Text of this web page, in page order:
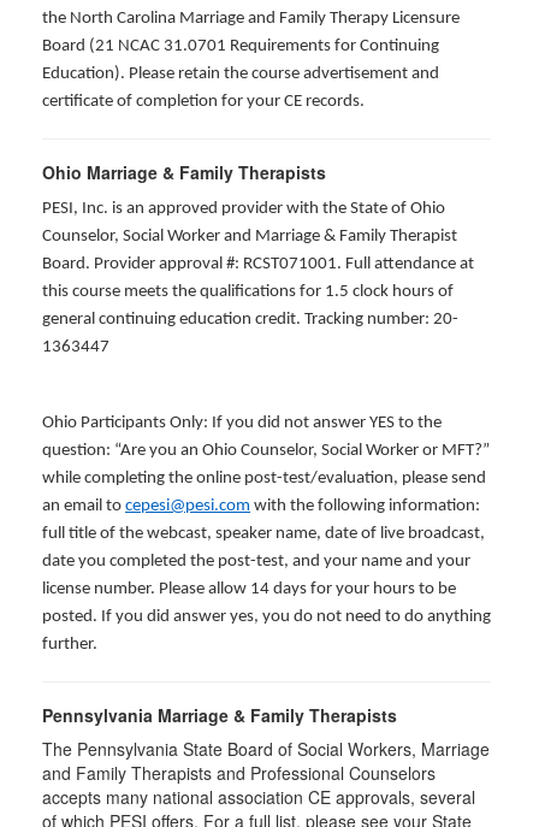
the North Carolina Marriage and Family Therapy Licensure
Board (21 NCAC 31.0701 Requirements for Continuing
Education). Please retain the course advertisement and
certificate of completion for your CE records.
Ohio Marriage & Family Therapists
PESI, Inc. is an approved provider with the State of Ohio
Counselor, Social Worker and Marriage & Family Therapist
Board. Provider approval #: RCST071001. Full attendance at
this course meets the qualifications for 1.5 clock hours of
general continuing education credit. Tracking number: 20-
1363447
Ohio Participants Only: If you did not answer YES to the
question: “Are you an Ohio Counselor, Social Worker or MFT?”
while completing the online post-test/evaluation, please send
an email to cepesi@pesi.com with the following information:
full title of the webcast, speaker name, date of live broadcast,
date you completed the post-test, and your name and your
license number. Please allow 14 days for your hours to be
posted. If you did answer yes, you do not need to do anything
further.
Pennsylvania Marriage & Family Therapists
The Pennsylvania State Board of Social Workers, Marriage
and Family Therapists and Professional Counselors
accepts many national association CE approvals, several
of which PESI offers. For a full list, please see your State